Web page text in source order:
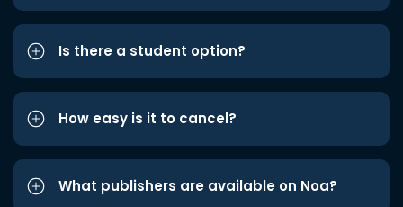
Is there a student option?
How easy is it to cancel?
What publishers are available on Noa?